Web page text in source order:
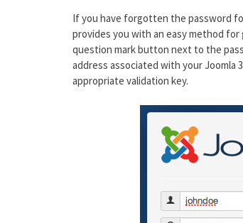
If you have forgotten the password
provides you with an easy method
question mark button next to the
address associated with your Joomla
appropriate validation key.